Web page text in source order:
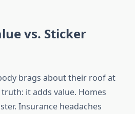
vs. Sticker
brags about their roof at
truth: it adds value. Homes
Insurance headaches